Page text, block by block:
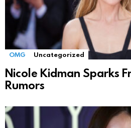
OMG Uncategorized
Nicole Kidman Sparks
Rumors